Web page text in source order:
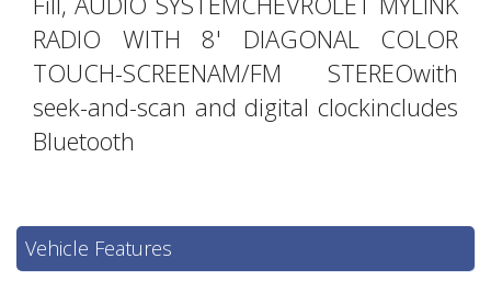
RADIO WITH 8' DIAGONAL COLOR
TOUCH-SCREENAM/FM STEREOwith
seek-and-scan and digital clockincludes
Bluetooth
Vehicle Features